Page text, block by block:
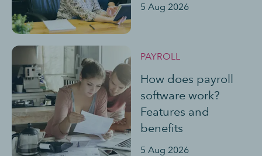
5 Aug 2026
PAYROLL
How does payroll
software work?
Features and
benefits
5 Aug 2026